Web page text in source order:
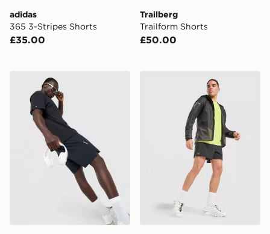
adidas
365 3-Stripes Shorts
£35.00
Trailberg
Trailform Shorts
£50.00
Salomon Shakeout 7" Shorts Arc'teryx Norvan 5" Shorts